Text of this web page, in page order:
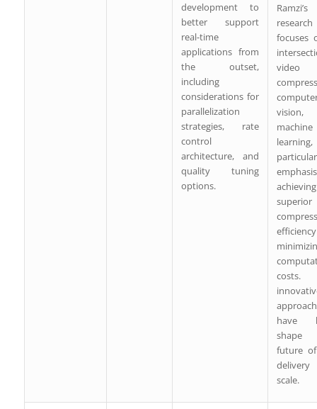
development to
better support
real-time
applications from
the outset,
including
considerations for
parallelization
strategies, rate
control
architecture, and
quality tuning
options.
Ramzi’s
research
focuses
video
machine
particular
achieving
superior
have
future
scale.